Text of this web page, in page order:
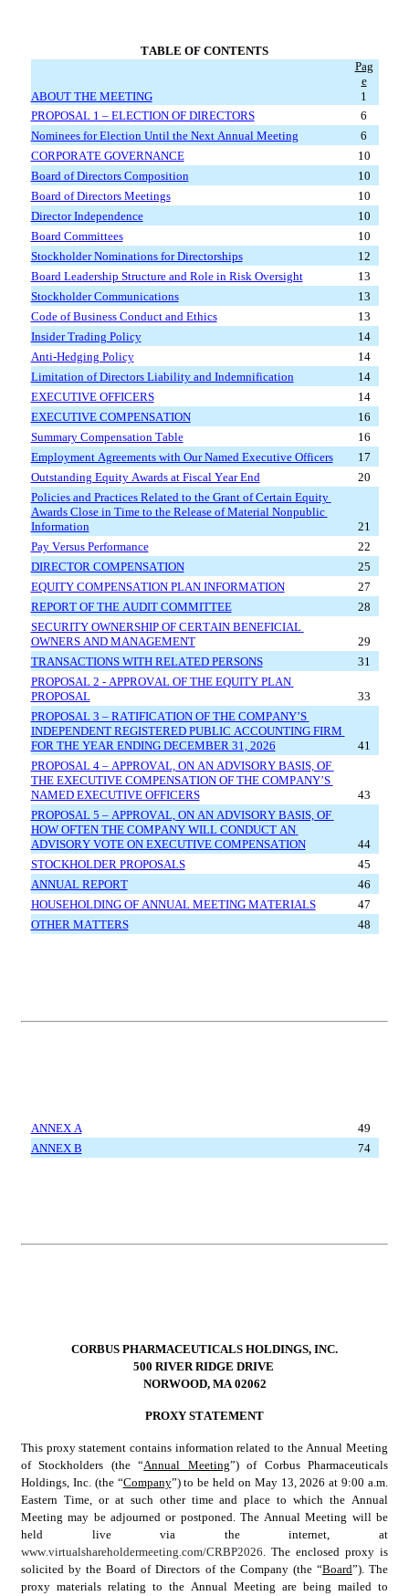
TABLE OF CONTENTS
Pag
e
ABOUT THE MEETING
1
PROPOSAL 1 – ELECTION OF DIRECTORS
6
Nominees for Election Until the Next Annual Meeting
6
CORPORATE GOVERNANCE
10
Board of Directors Composition
10
Board of Directors Meetings
10
Director Independence
10
Board Committees
10
Stockholder Nominations for Directorships
12
Board Leadership Structure and Role in Risk Oversight
13
Stockholder Communications
13
Code of Business Conduct and Ethics
13
Insider Trading Policy
14
Anti-Hedging Policy
14
Limitation of Directors Liability and Indemnification
14
EXECUTIVE OFFICERS
14
EXECUTIVE COMPENSATION
16
Summary Compensation Table
16
Employment Agreements with Our Named Executive Officers
17
Outstanding Equity Awards at Fiscal Year End
20
Policies and Practices Related to the Grant of Certain Equity
Awards Close in Time to the Release of Material Nonpublic
Information
21
Pay Versus Performance
22
DIRECTOR COMPENSATION
25
EQUITY COMPENSATION PLAN INFORMATION
27
REPORT OF THE AUDIT COMMITTEE
28
SECURITY OWNERSHIP OF CERTAIN BENEFICIAL
OWNERS AND MANAGEMENT
29
TRANSACTIONS WITH RELATED PERSONS
31
PROPOSAL 2 - APPROVAL OF THE EQUITY PLAN
PROPOSAL
33
PROPOSAL 3 – RATIFICATION OF THE COMPANY’S
INDEPENDENT REGISTERED PUBLIC ACCOUNTING FIRM
FOR THE YEAR ENDING DECEMBER 31, 2026
41
PROPOSAL 4 – APPROVAL, ON AN ADVISORY BASIS, OF
THE EXECUTIVE COMPENSATION OF THE COMPANY’S
NAMED EXECUTIVE OFFICERS
43
PROPOSAL 5 – APPROVAL, ON AN ADVISORY BASIS, OF
HOW OFTEN THE COMPANY WILL CONDUCT AN
ADVISORY VOTE ON EXECUTIVE COMPENSATION
44
STOCKHOLDER PROPOSALS
45
ANNUAL REPORT
46
HOUSEHOLDING OF ANNUAL MEETING MATERIALS
47
OTHER MATTERS
48
ANNEX A
49
ANNEX B
74
CORBUS PHARMACEUTICALS HOLDINGS, INC.
500 RIVER RIDGE DRIVE
NORWOOD, MA 02062
PROXY STATEMENT
This proxy statement contains information related to the Annual Meeting
of Stockholders (the “Annual Meeting”) of Corbus Pharmaceuticals
Holdings, Inc. (the “Company”) to be held on May 13, 2026 at 9:00 a.m.
Eastern Time, or at such other time and place to which the Annual
Meeting may be adjourned or postponed. The Annual Meeting will be
www.virtualshareholdermeeting.com/CRBP2026. The enclosed proxy is
solicited by the Board of Directors of the Company (the “Board”). The
proxy materials relating to the Annual Meeting are being mailed to